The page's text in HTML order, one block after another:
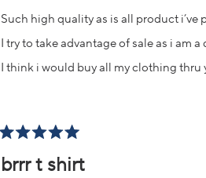
5
stars
Such high quality as is all product i’ve
I try to take advantage of sale as i am
I think i would buy all my clothing thru
5
out
brrr t shirt